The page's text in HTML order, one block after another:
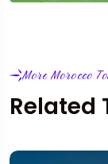
More Morocco
Related